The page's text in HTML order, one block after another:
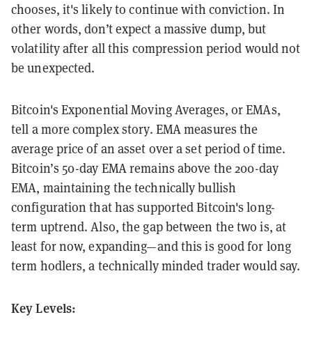
chooses, it's likely to continue with conviction. In
other words, don’t expect a massive dump, but
volatility after all this compression period would not
be unexpected.
Bitcoin's Exponential Moving Averages, or EMAs,
tell a more complex story. EMA measures the
average price of an asset over a set period of time.
Bitcoin’s 50-day EMA remains above the 200-day
EMA, maintaining the technically bullish
configuration that has supported Bitcoin's long-
term uptrend. Also, the gap between the two is, at
least for now, expanding—and this is good for long
term hodlers, a technically minded trader would say.
Key Levels: